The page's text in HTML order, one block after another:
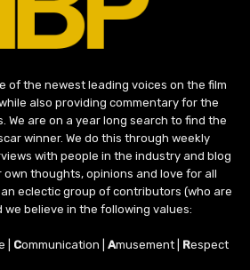
of the newest leading voices on the film
also providing commentary for the
We are on a year long search to find the
winner. We do this through weekly
with people in the industry and blog
thoughts, opinions and love for all
eclectic group of contributors (who are
we believe in the following values:
| Communication | Amusement | Respect